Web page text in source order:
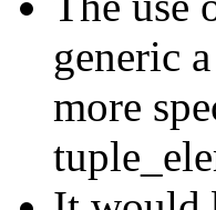
generic
more